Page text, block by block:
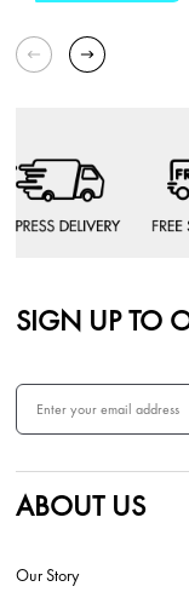
SIGN UP TO
ABOUT US
Our Story